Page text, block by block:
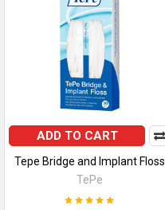
ADD TO CART
Tepe Bridge and Implant Floss
TePe